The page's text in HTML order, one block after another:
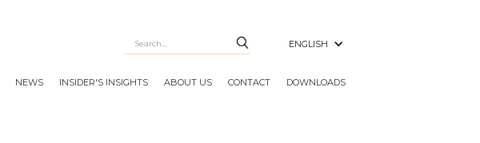
ENGLISH
NEWS INSIDER'S INSIGHTS ABOUT US CONTACT DOWNLOADS